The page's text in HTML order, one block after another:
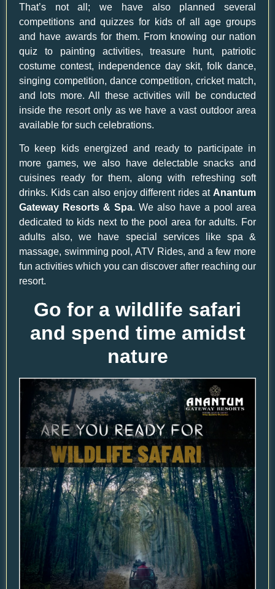
That’s not all; we have also planned several
competitions and quizzes for kids of all age groups
and have awards for them. From knowing our nation
quiz to painting activities, treasure hunt, patriotic
costume contest, independence day skit, folk dance,
singing competition, dance competition, cricket match,
and lots more. All these activities will be conducted
inside the resort only as we have a vast outdoor area
available for such celebrations.
To keep kids energized and ready to participate in
more games, we also have delectable snacks and
cuisines ready for them, along with refreshing soft
drinks. Kids can also enjoy different rides at Anantum
Gateway Resorts & Spa. We also have a pool area
dedicated to kids next to the pool area for adults. For
adults also, we have special services like spa &
massage, swimming pool, ATV Rides, and a few more
fun activities which you can discover after reaching our
resort.
Go for a wildlife safari
and spend time amidst
nature